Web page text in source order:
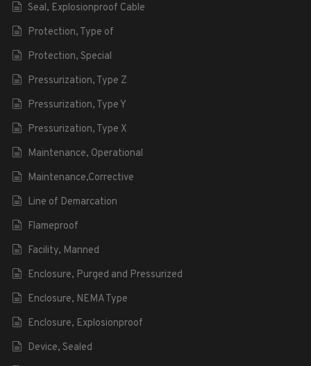
Seal, Explosionproof Cable
Protection, Type of
Protection, Special
Pressurization, Type Z
Pressurization, Type Y
Pressurization, Type X
Maintenance, Operational
Maintenance,Corrective
Line of Demarcation
Flameproof
Facility, Manned
Enclosure, Purged and Pressurized
Enclosure, NEMA Type
Enclosure, Explosionproof
Device, Sealed